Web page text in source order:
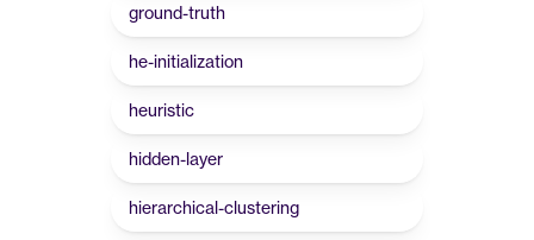
ground-truth
he-initialization
heuristic
hidden-layer
hierarchical-clustering